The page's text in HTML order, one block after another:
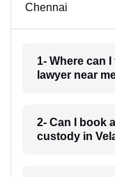
Chennai
1- Where can
lawyer near
2- Can I book
custody in